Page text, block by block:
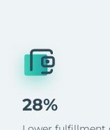
28%